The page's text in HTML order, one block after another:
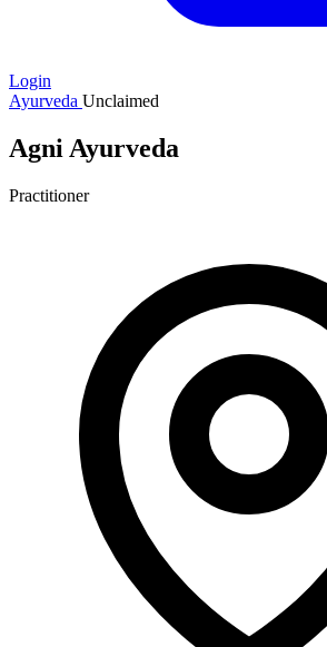
Login
Ayurveda Unclaimed
Agni Ayurveda
Practitioner